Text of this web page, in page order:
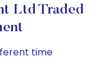
Ltd Traded
time